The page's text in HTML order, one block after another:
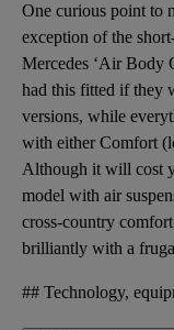
One curious point to
exception of the
Mercedes ‘Air Body
had this fitted if they
versions, while
with either Comfort
Although it will cost
model with air
cross-country
brilliantly with a